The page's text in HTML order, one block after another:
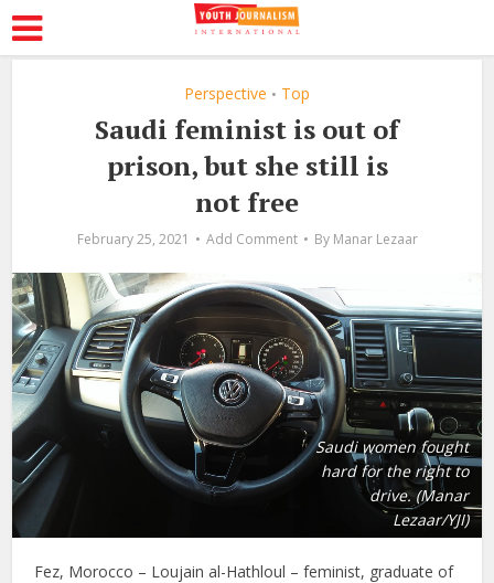
Perspective • Top
Saudi feminist is out of
prison, but she still is
not free
February 25, 2021 Add Comment By Manar Lezaar
Saudi women fought
hard for the right to
drive. (Manar
Lezaar/YJI)
Fez, Morocco – Loujain al-Hathloul – feminist, graduate of